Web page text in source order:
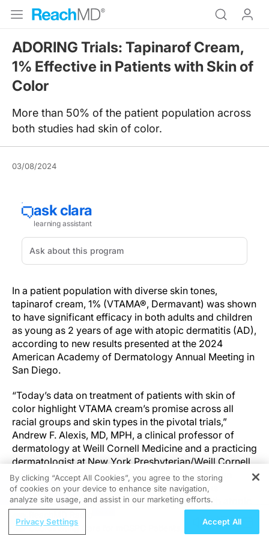
ADORING Trials: Tapinarof Cream,
1% Effective in Patients with Skin of
Color
More than 50% of the patient population across
both studies had skin of color.
03/08/2024
In a patient population with diverse skin tones,
tapinarof cream, 1% (VTAMA®, Dermavant) was shown
to have significant efficacy in both adults and children
as young as 2 years of age with atopic dermatitis (AD),
according to new results presented at the 2024
American Academy of Dermatology Annual Meeting in
San Diego.
“Today’s data on treatment of patients with skin of
color highlight VTAMA cream’s promise across all
racial groups and skin types in the pivotal trials,”
Andrew F. Alexis, MD, MPH, a clinical professor of
dermatology at Weill Cornell Medicine and a practicing
dermatologist at New York Presbyterian/Weill Cornell
Medical Center, said in a news release. “This is an
example of innovation that may help clinicians
improve the treatment journey for patients with atopic
REGISTER
Coordinating Care for mCSPC Patients
By clicking “Accept All Cookies”, you agree to the storing
of cookies on your device to enhance site navigation,
analyze site usage, and assist in our marketing efforts.
Privacy Settings Accept All